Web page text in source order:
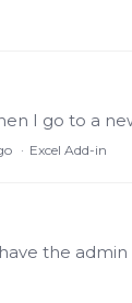
Excel Add-in